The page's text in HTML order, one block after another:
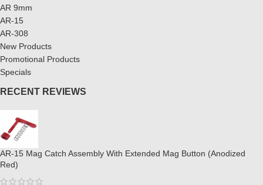
AR 9mm
AR-15
AR-308
New Products
Promotional Products
Specials
RECENT REVIEWS
AR-15 Mag Catch Assembly With Extended Mag Button (Anodized
Red)